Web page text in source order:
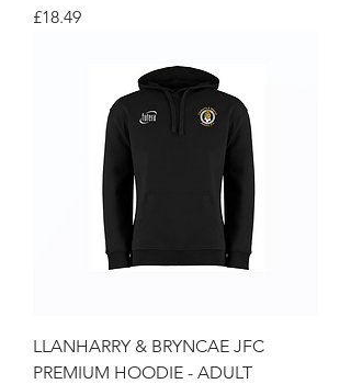
Price
£18.49
LLANHARRY & BRYNCAE JFC
PREMIUM HOODIE - ADULT